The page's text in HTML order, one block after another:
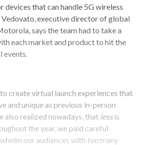
devices that can handle 5G wireless
Vedovato, executive director of global
says the team had to take a
each market and product to hit the
create virtual launch experiences that
and unique as previous in-person
also realized nowadays, that lessis
the year, we paid careful
our audiences with toomany